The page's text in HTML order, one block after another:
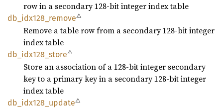
row in a secondary 128-bit integer index table
db_ idx128_ remove⚠
Remove a table row from a secondary 128-bit integer
index table
db_ idx128_ store⚠
Store an association of a 128-bit integer secondary
key to a primary key in a secondary 128-bit integer
index table
db_ idx128_ update⚠